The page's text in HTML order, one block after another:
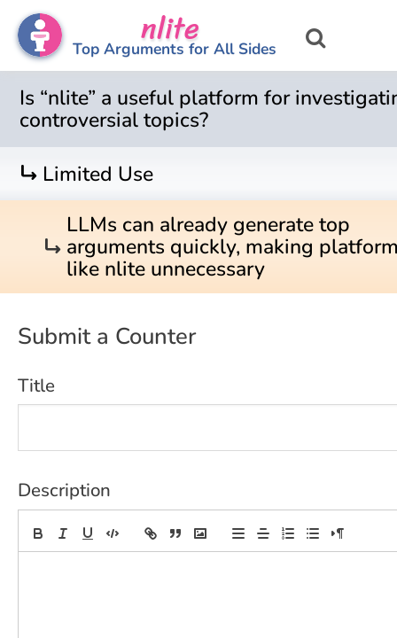
nlite
Top Arguments for All Sides
Is “nlite” a useful platform for
controversial topics?
turn_right Limited Use
turn_right
LLMs can already generate top
arguments quickly, making
like nlite unnecessary
Submit a Counter
Title
Description